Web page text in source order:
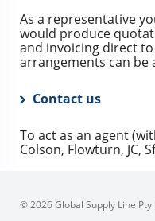
As a representative
would produce
and invoicing direct
arrangements can be
Contact us
To act as an agent
Colson, Flowturn, JC,
© 2026 Global Supply Line Pty